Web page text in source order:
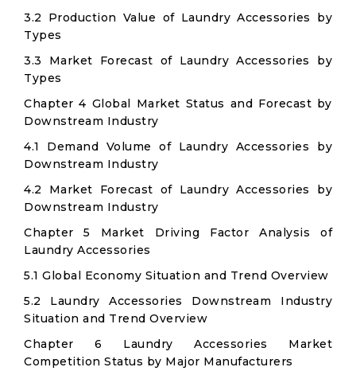
3.2 Production Value of Laundry Accessories by
Types
3.3 Market Forecast of Laundry Accessories by
Types
Chapter 4 Global Market Status and Forecast by
Downstream Industry
4.1 Demand Volume of Laundry Accessories by
Downstream Industry
4.2 Market Forecast of Laundry Accessories by
Downstream Industry
Chapter 5 Market Driving Factor Analysis of
Laundry Accessories
5.1 Global Economy Situation and Trend Overview
5.2 Laundry Accessories Downstream Industry
Situation and Trend Overview
Chapter 6 Laundry Accessories Market
Competition Status by Major Manufacturers